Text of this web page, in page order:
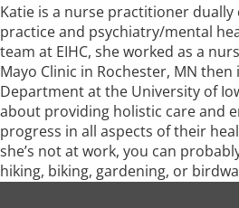
Katie is a nurse practitioner
practice and psychiatry/mental
team at EIHC, she worked as a
Mayo Clinic in Rochester, MN
Department at the University of
about providing holistic care and
progress in all aspects of their
she’s not at work, you can
hiking, biking, gardening, or